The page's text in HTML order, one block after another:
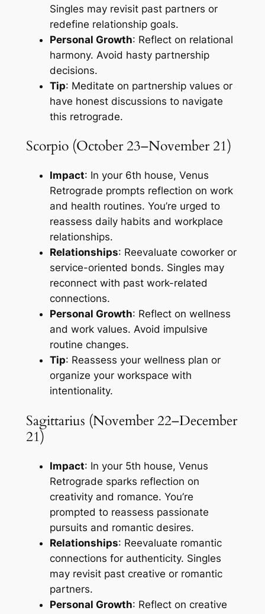
Singles may revisit past partners or
redefine relationship goals.
Personal Growth: Reflect on relational
harmony. Avoid hasty partnership
decisions.
Tip: Meditate on partnership values or
have honest discussions to navigate
this retrograde.
Scorpio (October 23–November 21)
Impact: In your 6th house, Venus
Retrograde prompts reflection on work
and health routines. You’re urged to
reassess daily habits and workplace
relationships.
Relationships: Reevaluate coworker or
service-oriented bonds. Singles may
reconnect with past work-related
connections.
Personal Growth: Reflect on wellness
and work values. Avoid impulsive
routine changes.
Tip: Reassess your wellness plan or
organize your workspace with
intentionality.
Sagittarius (November 22–December
21)
Impact: In your 5th house, Venus
Retrograde sparks reflection on
creativity and romance. You’re
prompted to reassess passionate
pursuits and romantic desires.
Relationships: Reevaluate romantic
connections for authenticity. Singles
may revisit past creative or romantic
partners.
Personal Growth: Reflect on creative